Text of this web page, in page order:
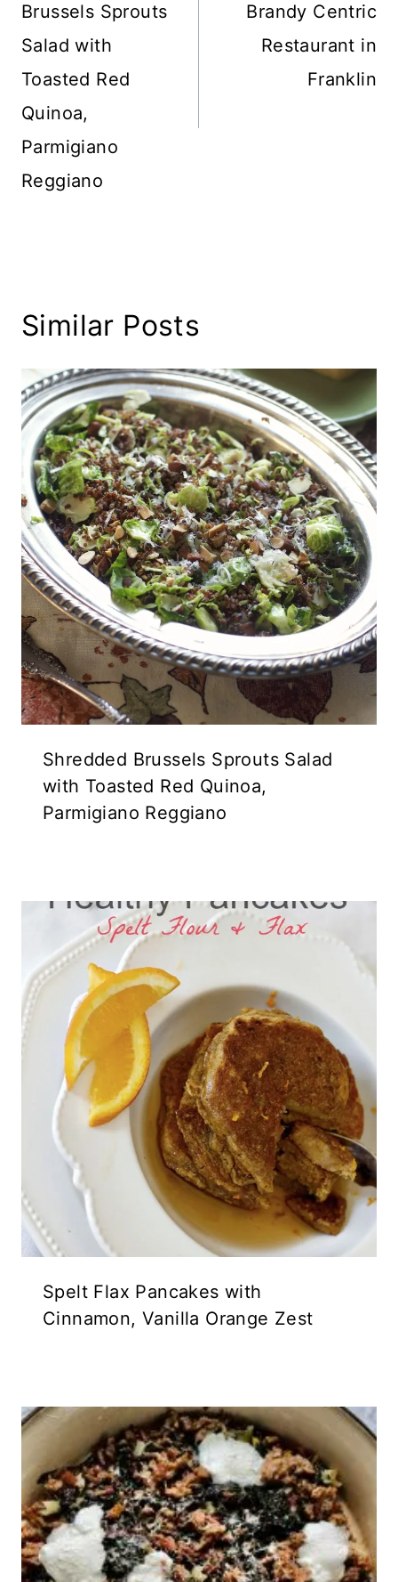
Brussels Sprouts
Salad with
Toasted Red
Quinoa,
Parmigiano
Reggiano
Brandy Centric
Restaurant in
Franklin
Similar Posts
Shredded Brussels Sprouts Salad
with Toasted Red Quinoa,
Parmigiano Reggiano
Spelt Flax Pancakes with
Cinnamon, Vanilla Orange Zest